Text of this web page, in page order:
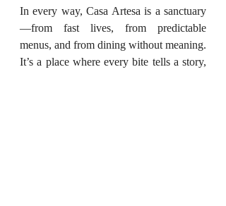
In every way, Casa Artesa is a sanctuary
—from fast lives, from predictable
menus, and from dining without meaning.
It’s a place where every bite tells a story,